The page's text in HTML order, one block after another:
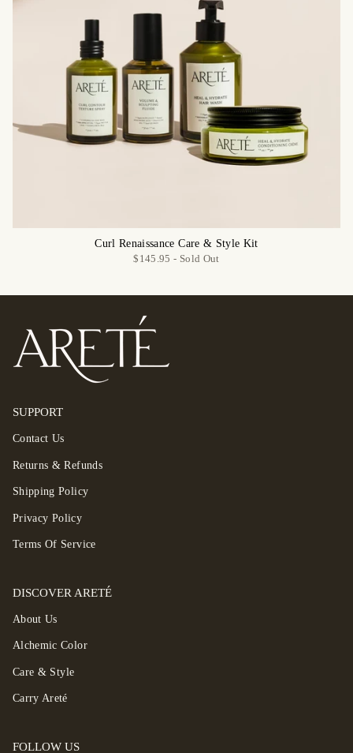
Curl Renaissance Care & Style Kit
$145.95 - Sold Out
SUPPORT
Contact Us
Returns & Refunds
Shipping Policy
Privacy Policy
Terms Of Service
DISCOVER ARETÉ
About Us
Alchemic Color
Care & Style
Carry Areté
FOLLOW US